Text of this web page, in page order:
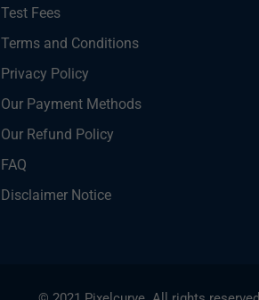
Test Fees
Terms and Conditions
Privacy Policy
Our Payment Methods
Our Refund Policy
FAQ
Disclaimer Notice